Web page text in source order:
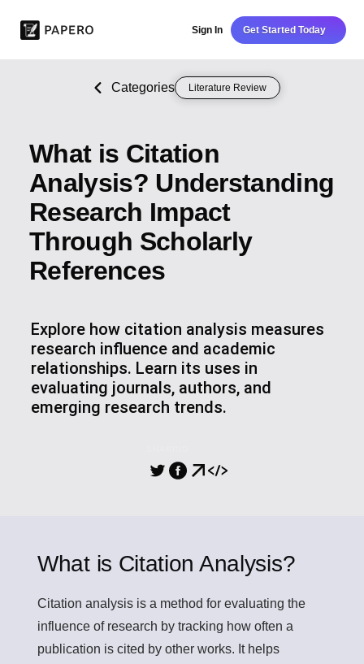
Sign In Get Started Today
Categories Literature Review
What is Citation
Analysis? Understanding
Research Impact
Through Scholarly
References
Explore how citation analysis measures
research influence and academic
relationships. Learn its uses in
evaluating journals, authors, and
emerging research trends.
What is Citation Analysis?
Citation analysis is a method for evaluating the
influence of research by tracking how often a
publication is cited by other works. It helps